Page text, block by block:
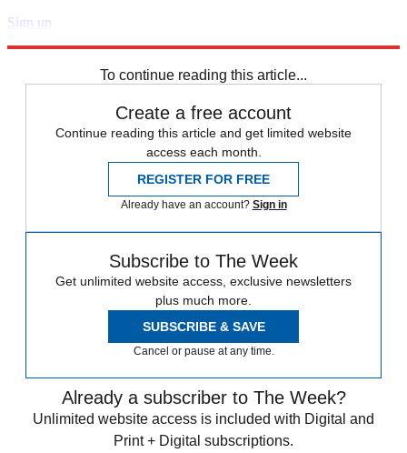
Sign up
To continue reading this article...
Create a free account
Continue reading this article and get limited website
access each month.
REGISTER FOR FREE
Already have an account? Sign in
Subscribe to The Week
Get unlimited website access, exclusive newsletters
plus much more.
SUBSCRIBE & SAVE
Cancel or pause at any time.
Already a subscriber to The Week?
Unlimited website access is included with Digital and
Print + Digital subscriptions.